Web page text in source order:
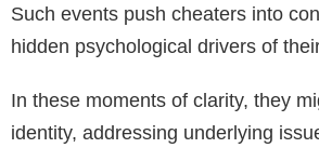
Such events push cheaters into
hidden psychological drivers of
In these moments of clarity, they
identity, addressing underlying